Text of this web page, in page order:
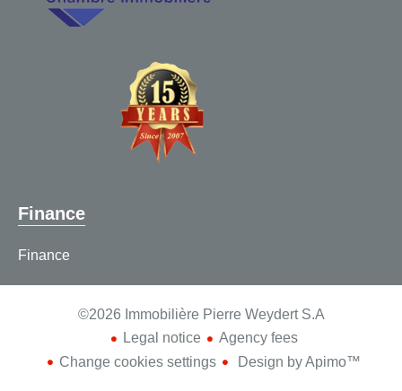
Finance
Finance
©2026 Immobilière Pierre Weydert S.A
Legal notice
Agency fees
Change cookies settings
Design byApimo™